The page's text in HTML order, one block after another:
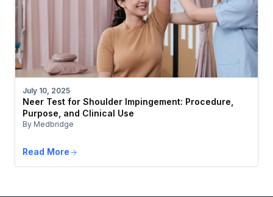
July 10, 2025
Neer Test for Shoulder Impingement: Procedure,
Purpose, and Clinical Use
By Medbridge
Read More